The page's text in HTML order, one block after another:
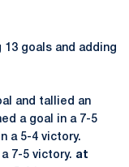
13 goals and adding
and tallied an
a goal in a 7-5
a 5-4 victory.
7-5 victory. at